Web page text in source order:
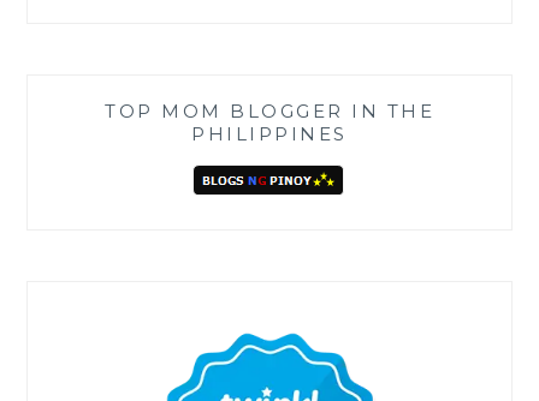
TOP MOM BLOGGER IN THE
PHILIPPINES